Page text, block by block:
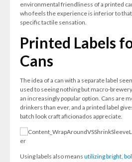
environmental friendliness of a printed
who feels the experience is inferior to
specific tactile sensation.
Printed Labels
Cans
The idea of a can with a separate label
used to seeing nothing but macro-
an increasingly popular option. Cans are
drinkers than ever, and a printed label
batch look craft aficionados appreciate.
Using labels also means utilizing bright,